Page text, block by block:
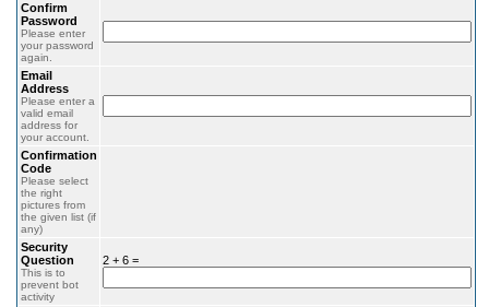
Confirm
Password
Please enter
your password
again.
Email
Address
Please enter a
valid email
address for
your account.
Confirmation
Code
Please select
the right
pictures from
the given list (if
any)
Security
Question
This is to
prevent bot
activity
2 + 6 =